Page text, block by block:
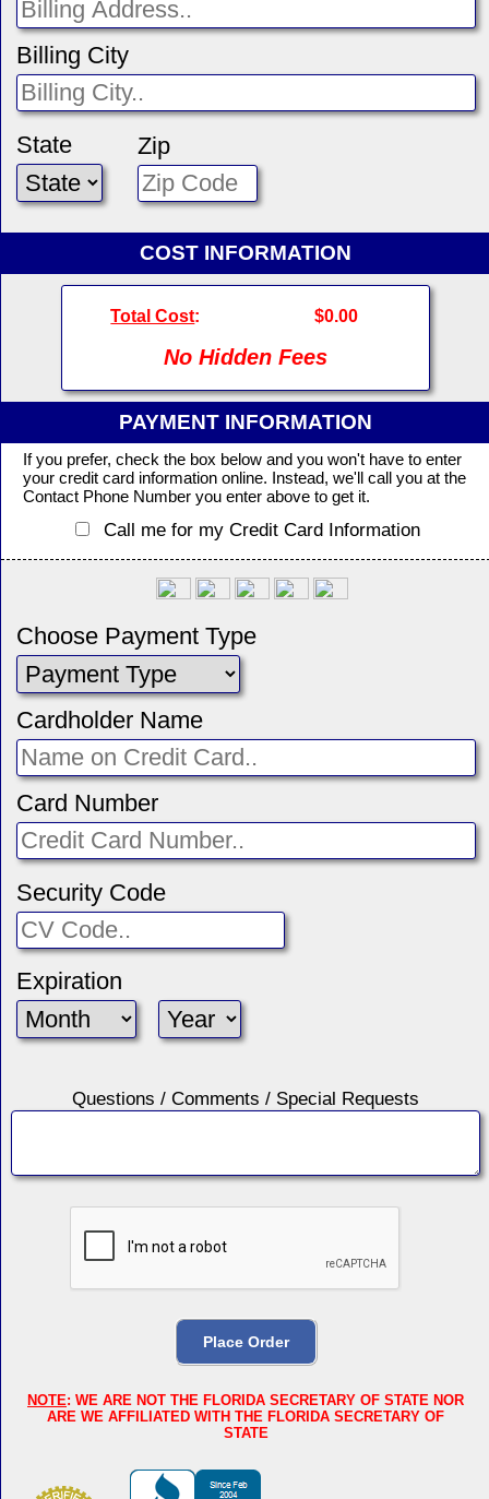
Billing City
State Zip
COST INFORMATION
Total Cost: $0.00
No Hidden Fees
PAYMENT INFORMATION
If you prefer, check the box below and you won't have to enter
your credit card information online. Instead, we'll call you at the
Contact Phone Number you enter above to get it.
Call me for my Credit Card Information
Choose Payment Type
Cardholder Name
Card Number
Security Code
Expiration
Questions / Comments / Special Requests
NOTE: WE ARE NOT THE FLORIDA SECRETARY OF STATE NOR
ARE WE AFFILIATED WITH THE FLORIDA SECRETARY OF
STATE